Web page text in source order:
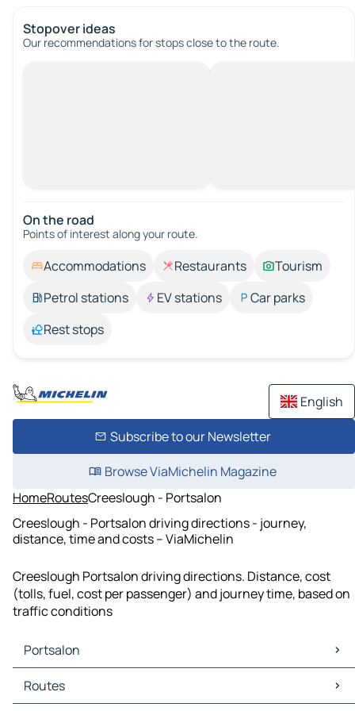
Stopover ideas
Our recommendations for stops close to the route.
On the road
Points of interest along your route.
Accommodations Restaurants
Tourism
Petrol stations
EV stations
Car parks
Rest stops
English
Subscribe to our Newsletter
Browse ViaMichelin Magazine
HomeRoutesCreeslough - Portsalon
Creeslough - Portsalon driving directions - journey,
distance, time and costs – ViaMichelin
Creeslough Portsalon driving directions. Distance, cost
(tolls, fuel, cost per passenger) and journey time, based on
traffic conditions
Portsalon
Portsalon Maps
Portsalon Traffic
Routes